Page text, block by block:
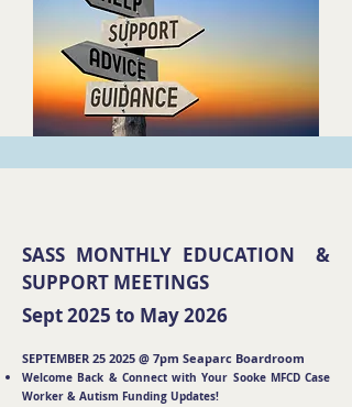
SASS MONTHLY EDUCATION &
SUPPORT MEETINGS
Sept 2025 to May 2026
SEPTEMBER 25 2025 @ 7pm Seaparc Boardroom
Welcome Back & Connect with Your Sooke MFCD Case
Worker & Autism Funding Updates!